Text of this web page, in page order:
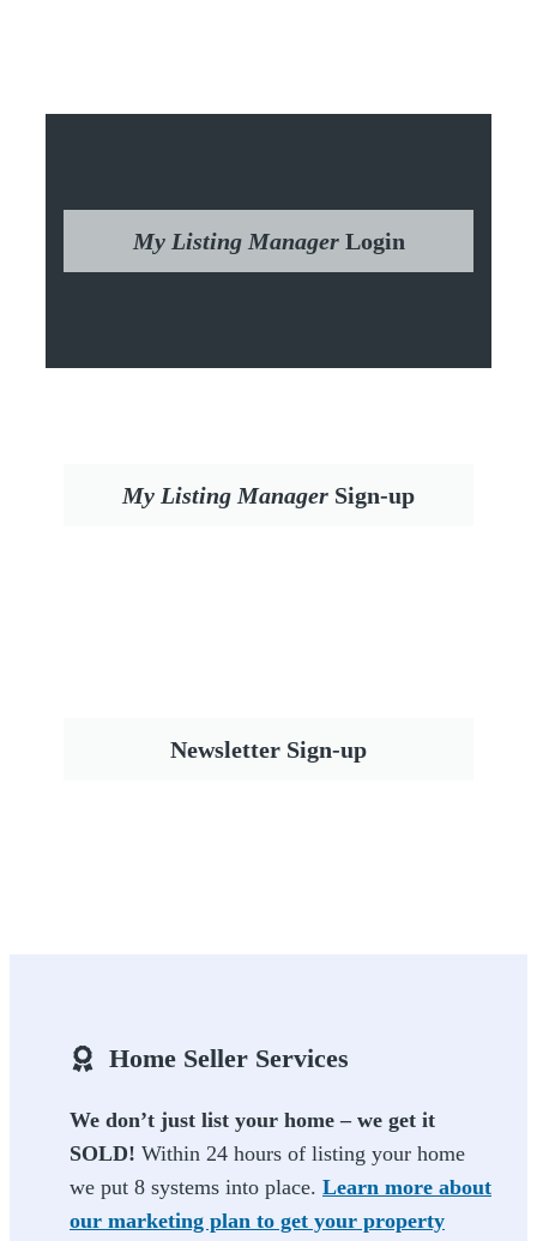
My Listing Manager Login
My Listing Manager Sign-up
Newsletter Sign-up
Home Seller Services
We don’t just list your home – we get it
SOLD! Within 24 hours of listing your home
we put 8 systems into place. Learn more about
our marketing plan to get your property